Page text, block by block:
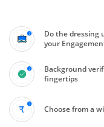
Do the dressing
your
Background
fingertips
Choose from a